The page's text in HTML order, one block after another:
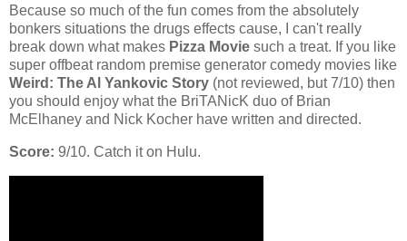
Because so much of the fun comes from the absolutely
bonkers situations the drugs effects cause, I can't really
break down what makes Pizza Movie such a treat. If you like
super offbeat random premise generator comedy movies like
Weird: The Al Yankovic Story (not reviewed, but 7/10) then
you should enjoy what the BriTANicK duo of Brian
McElhaney and Nick Kocher have written and directed.
Score: 9/10. Catch it on Hulu.